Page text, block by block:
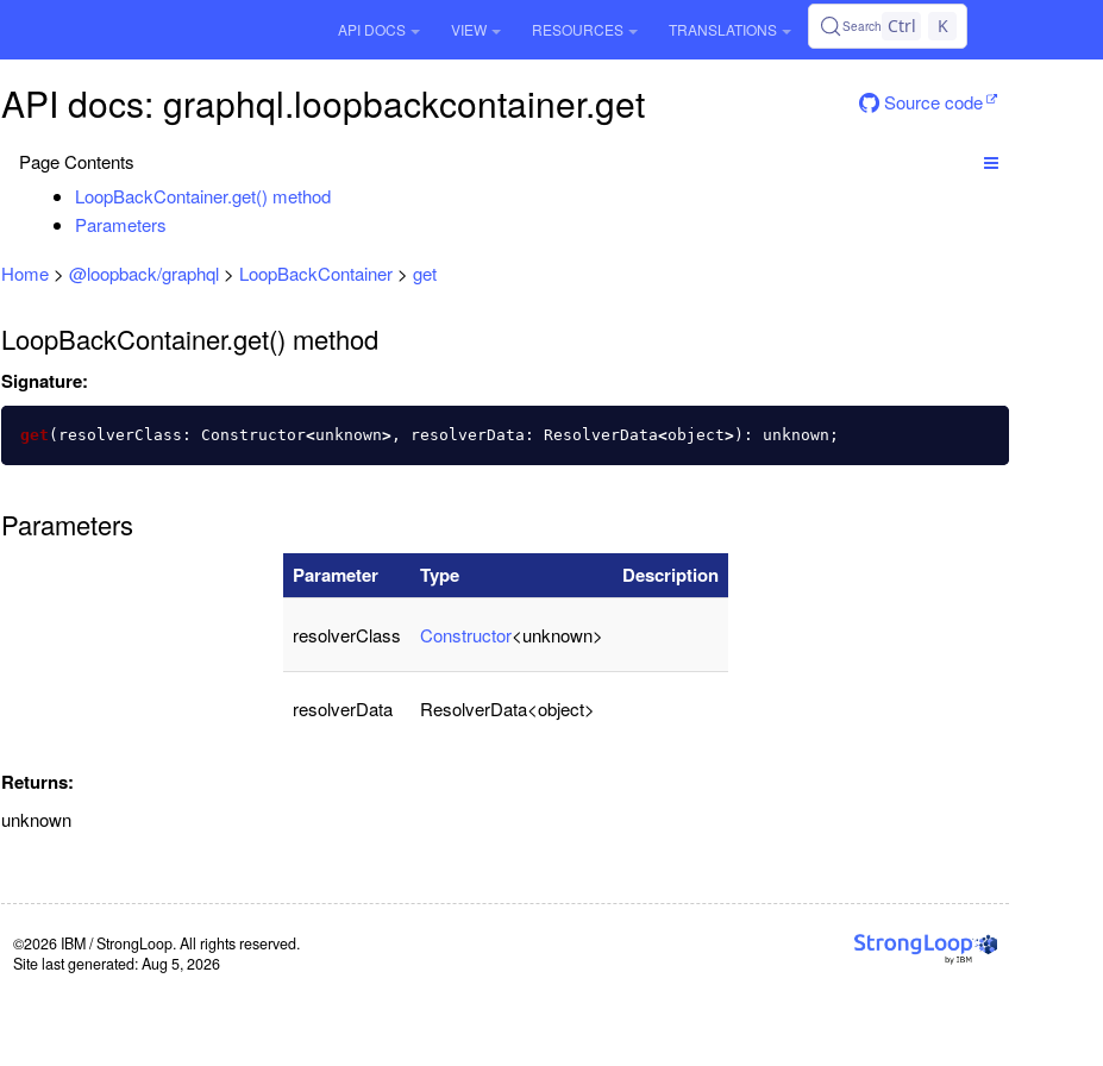
API DOCS VIEW RESOURCES TRANSLATIONS Search Ctrl K
API docs: graphql.loopbackcontainer.get Source code
Page Contents
LoopBackContainer.get() method
Parameters
Home> @loopback/graphql> LoopBackContainer> get
LoopBackContainer.get() method
Signature:
get ( resolverClass : Constructor<unknown>, resolverData : ResolverData<object>): unknown ;
Parameters
Parameter Type Description
resolverClass Constructor<unknown>
resolverData ResolverData<object>
Returns:
unknown
©2026 IBM / StrongLoop. All rights reserved.
Site last generated: Aug 5, 2026